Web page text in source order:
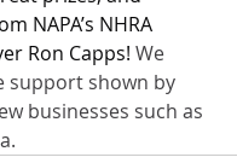
NAPA’s NHRA
Ron Capps! We
support shown by
businesses such as